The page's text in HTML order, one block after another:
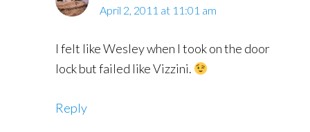
April 2, 2011 at 11:01 am
I felt like Wesley when I took on the door
lock but failed like Vizzini.
Reply